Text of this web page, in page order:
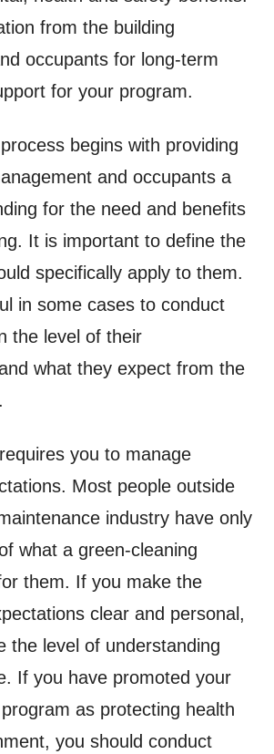
from the building
occupants for long-term
for your program.
begins with providing
and occupants a
for the need and benefits
It is important to define the
specifically apply to them.
in some cases to conduct
the level of their
what they expect from the
you to manage
Most people outside
industry have only
what a green-cleaning
them. If you make the
clear and personal,
the level of understanding
If you have promoted your
as protecting health
you should conduct